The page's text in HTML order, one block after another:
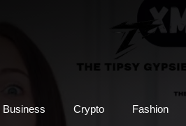
Business Crypto Fashion